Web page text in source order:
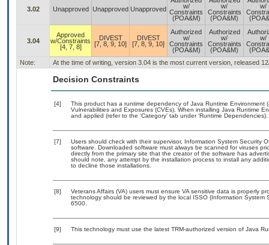
3.02 Unapproved Unapproved Unapproved
w/
Constraints
(POA&M)
w/
Constraints
(POA&M)
w/
3.04
Approved
w/Constraints
[4, 7, 8]
DIVEST
[7, 8, 9, 10]
DIVEST
[7, 8, 9, 10]
Authorized
w/
Constraints
(POA&M)
Authorized
w/
Constraints
(POA&M)
w/
Note:
At the time of writing, version 3.04 is the most current version, released
Decision Constraints
[4]
This product has a runtime dependency of Java Runtime Environment
Vulnerabilities and Exposures (CVEs). When installing Java Runtime
and applied (refer to the ‘Category’ tab under ‘Runtime Dependencies).
[7]
Users should check with their supervisor, Information System Security
software. Downloaded software must always be scanned for viruses
directly from the primary site that the creator of the software has
should note, any attempt by the installation process to install any
to decline those installations.
[8]
Veterans Affairs (VA) users must ensure VA sensitive data is properly
technology should be reviewed by the local ISSO (Information
6500.
[9] This technology must use the latest TRM-authorized version of Java